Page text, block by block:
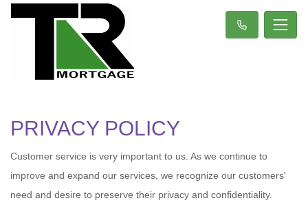
PRIVACY POLICY
Customer service is very important to us. As we continue to
improve and expand our services, we recognize our customers'
need and desire to preserve their privacy and confidentiality.